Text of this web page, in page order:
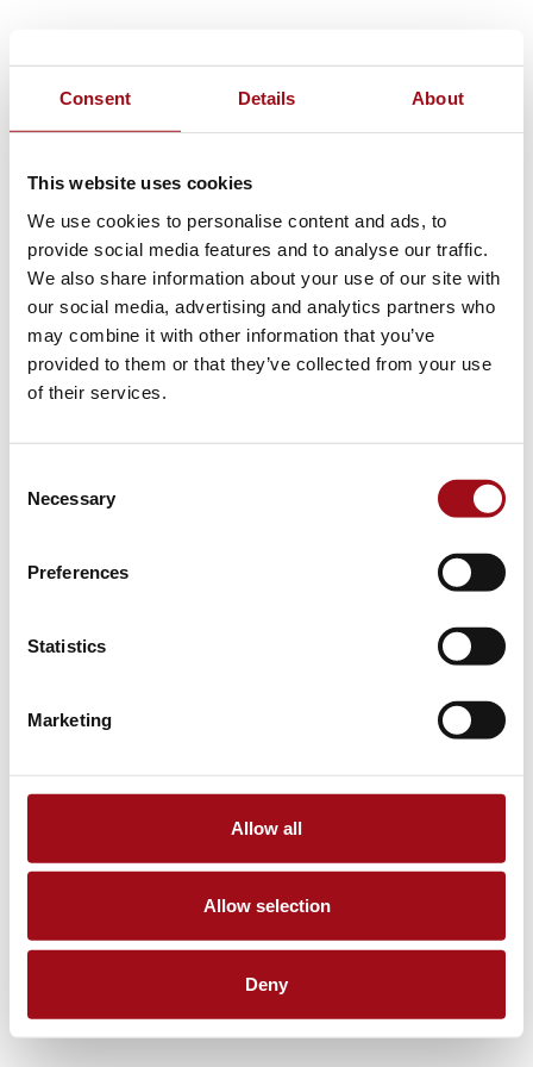
Consent Details About
This website uses cookies
We use cookies to personalise content and ads, to
provide social media features and to analyse our traffic.
We also share information about your use of our site with
our social media, advertising and analytics partners who
may combine it with other information that you’ve
provided to them or that they’ve collected from your use
of their services.
Selection
Necessary
Preferences
Statistics
Marketing
Allow all
Allow selection
Deny